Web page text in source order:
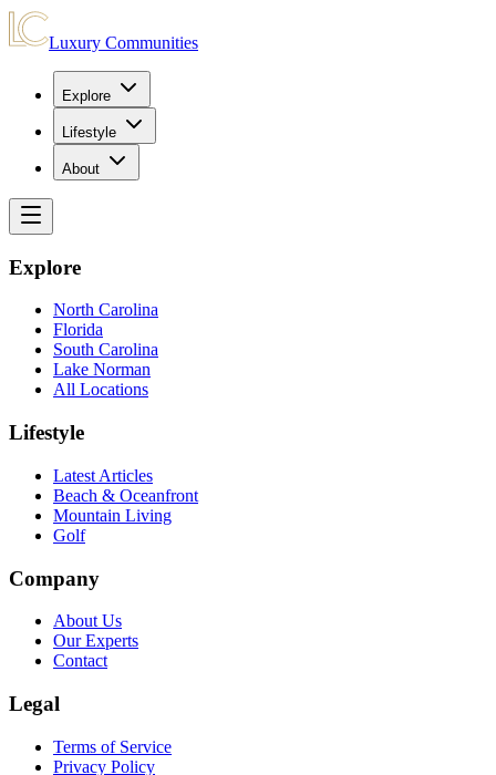
Luxury Communities
Explore
Lifestyle
About
Explore
North Carolina
Florida
South Carolina
Lake Norman
All Locations
Lifestyle
Latest Articles
Beach & Oceanfront
Mountain Living
Golf
Company
About Us
Our Experts
Contact
Legal
Terms of Service
Privacy Policy